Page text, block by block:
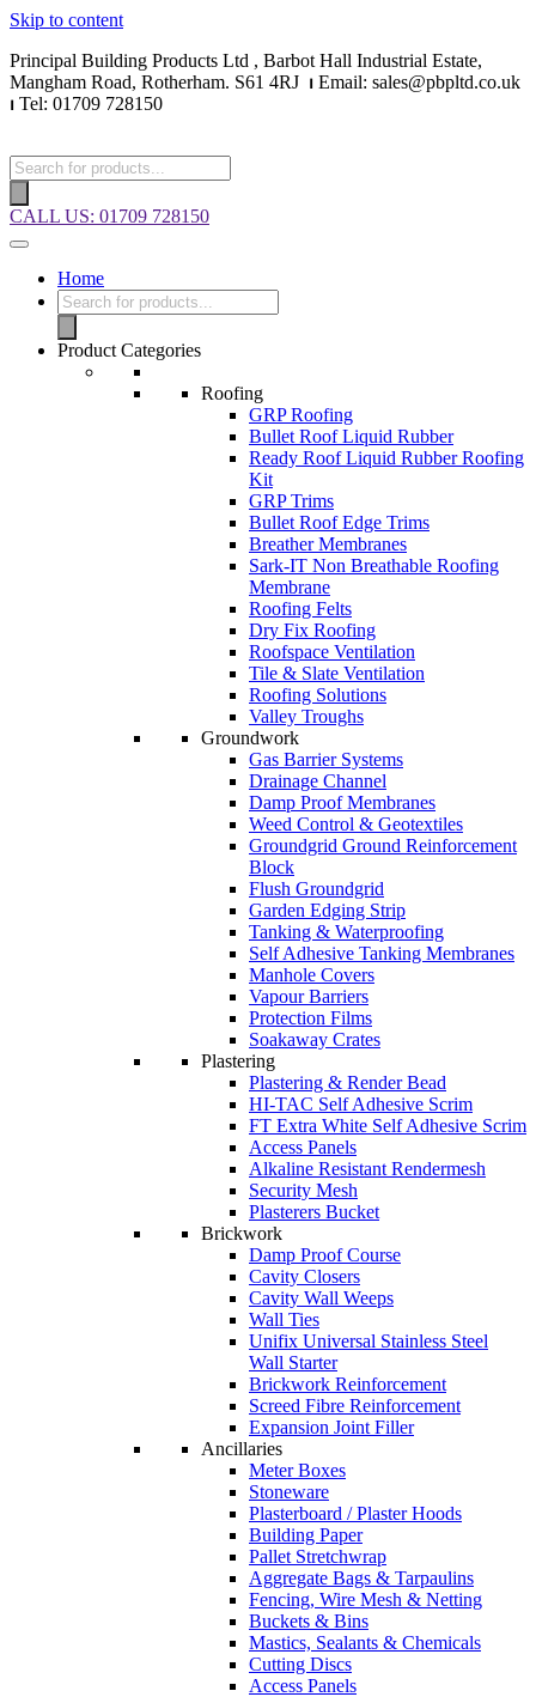
Skip to content
Principal Building Products Ltd , Barbot Hall Industrial Estate,
Mangham Road, Rotherham. S61 4RJ ⏐ Email: sales@pbpltd.co.uk
⏐ Tel: 01709 728150
Products
search
CALL US: 01709 728150
Home
Products
search
Product Categories
Roofing
GRP Roofing
Bullet Roof Liquid Rubber
Ready Roof Liquid Rubber Roofing
Kit
GRP Trims
Bullet Roof Edge Trims
Breather Membranes
Sark-IT Non Breathable Roofing
Membrane
Roofing Felts
Dry Fix Roofing
Roofspace Ventilation
Tile & Slate Ventilation
Roofing Solutions
Valley Troughs
Groundwork
Gas Barrier Systems
Drainage Channel
Damp Proof Membranes
Weed Control & Geotextiles
Groundgrid Ground Reinforcement
Block
Flush Groundgrid
Garden Edging Strip
Tanking & Waterproofing
Self Adhesive Tanking Membranes
Manhole Covers
Vapour Barriers
Protection Films
Soakaway Crates
Plastering
Plastering & Render Bead
HI-TAC Self Adhesive Scrim
FT Extra White Self Adhesive Scrim
Access Panels
Alkaline Resistant Rendermesh
Security Mesh
Plasterers Bucket
Brickwork
Damp Proof Course
Cavity Closers
Cavity Wall Weeps
Wall Ties
Unifix Universal Stainless Steel
Wall Starter
Brickwork Reinforcement
Screed Fibre Reinforcement
Expansion Joint Filler
Ancillaries
Meter Boxes
Stoneware
Plasterboard / Plaster Hoods
Building Paper
Pallet Stretchwrap
Aggregate Bags & Tarpaulins
Fencing, Wire Mesh & Netting
Buckets & Bins
Mastics, Sealants & Chemicals
Cutting Discs
Access Panels